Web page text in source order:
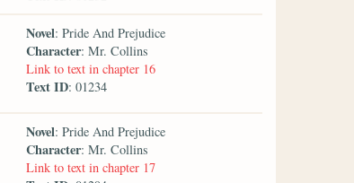
Novel: Pride And Prejudice
Character: Mr. Collins
Link to text in chapter 16
Text ID: 01234
Novel: Pride And Prejudice
Character: Mr. Collins
Link to text in chapter 17